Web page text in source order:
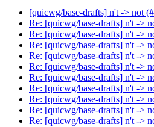
[quicwg/base-drafts] n't -> not
Re: [quicwg/base-drafts] n't ->
Re: [quicwg/base-drafts] n't ->
Re: [quicwg/base-drafts] n't ->
Re: [quicwg/base-drafts] n't ->
Re: [quicwg/base-drafts] n't ->
Re: [quicwg/base-drafts] n't ->
Re: [quicwg/base-drafts] n't ->
Re: [quicwg/base-drafts] n't ->
Re: [quicwg/base-drafts] n't ->
Re: [quicwg/base-drafts] n't ->